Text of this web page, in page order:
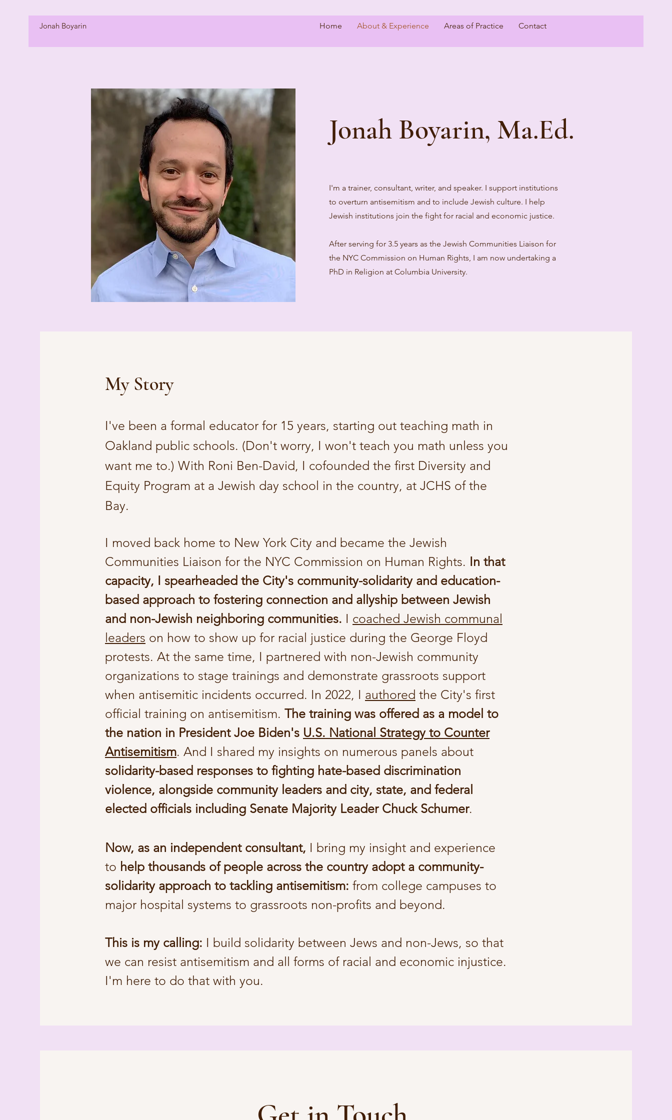
Jonah Boyarin Home About & Experience Areas of Practice Contact
Jonah Boyarin, Ma.Ed.
I'm a trainer, consultant, writer, and speaker. I support institutions
to overturn antisemitism and to include Jewish culture. I help
Jewish institutions join the fight for racial and economic justice.
After serving for 3.5 years as the Jewish Communities Liaison for
the NYC Commission on Human Rights, I am now undertaking a
PhD in Religion at Columbia University.
My Story
I've been a formal educator for 15 years, starting out teaching math in
Oakland public schools. (Don't worry, I won't teach you math unless you
want me to.) With Roni Ben-David, I cofounded the first Diversity and
Equity Program at a Jewish day school in the country, at JCHS of the
Bay.
I moved back home to New York City and became the Jewish
Communities Liaison for the NYC Commission on Human Rights. In that
capacity, I spearheaded the City's community-solidarity and education-
based approach to fostering connection and allyship between Jewish
and non-Jewish neighboring communities. I coached Jewish communal
leaders on how to show up for racial justice during the George Floyd
protests. At the same time, I partnered with non-Jewish community
organizations to stage trainings and demonstrate grassroots support
when antisemitic incidents occurred. In 2022, I authored the City's first
official training on antisemitism. The training was offered as a model to
the nation in President Joe Biden's U.S. National Strategy to Counter
Antisemitism. And I shared my insights on numerous panels about
solidarity-based responses to fighting hate-based discrimination
violence, alongside community leaders and city, state, and federal
elected officials including Senate Majority Leader Chuck Schumer.
Now, as an independent consultant, I bring my insight and experience
to help thousands of people across the country adopt a community-
solidarity approach to tackling antisemitism: from college campuses to
major hospital systems to grassroots non-profits and beyond.
This is my calling: I build solidarity between Jews and non-Jews, so that
we can resist antisemitism and all forms of racial and economic injustice.
I'm here to do that with you.